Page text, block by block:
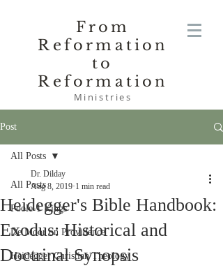
From
Reformation
to
Reformation
Ministries
Post
All Posts
Poole-1 Kings
De Moor on Providence
Heidegger Christian Theology
All Posts
Heidegger's Bible Handbook:
Exodus: Historical and
Doctrinal Synopsis
Dr. Dilday
Aug 8, 2019 1 min read